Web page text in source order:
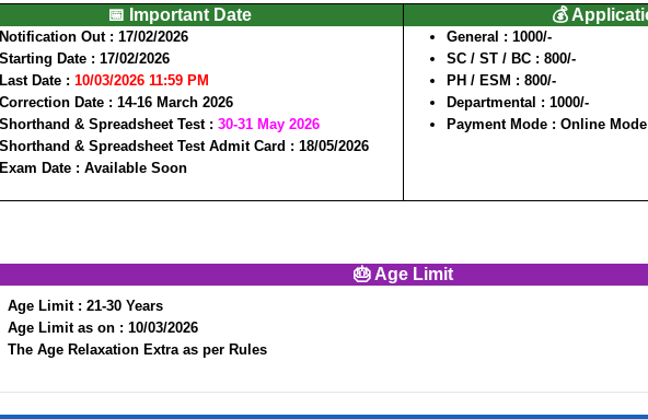
📅 Important Date
Notification Out : 17/02/2026
Starting Date : 17/02/2026
Last Date : 10/03/2026 11:59 PM
Correction Date : 14-16 March 2026
Shorthand & Spreadsheet Test : 30-31 May 2026
Shorthand & Spreadsheet Test Admit Card : 18/05/2026
Exam Date : Available Soon
💰
General : 1000/-
SC / ST / BC : 800/-
PH / ESM : 800/-
Departmental : 1000/-
Payment Mode : Online Mode
🎂 Age Limit
Age Limit : 21-30 Years
Age Limit as on : 10/03/2026
The Age Relaxation Extra as per Rules